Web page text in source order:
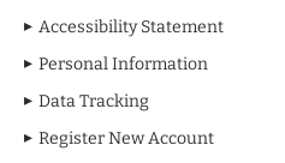
Accessibility Statement
Personal Information
Data Tracking
Register New Account